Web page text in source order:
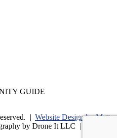
GUIDE
| Website Design by Matt
by Drone It LLC |